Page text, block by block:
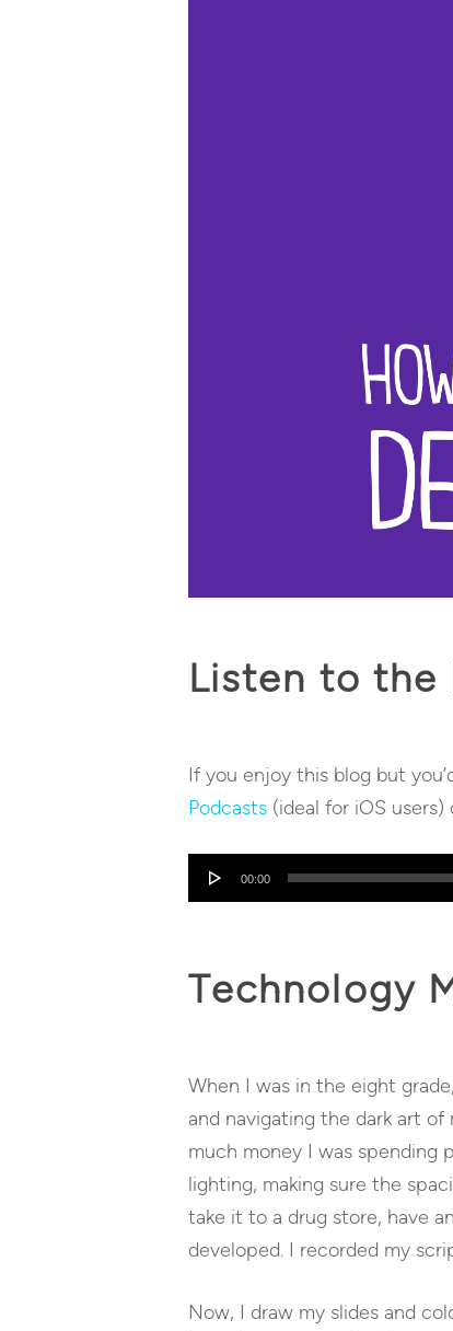
Listen to the
If you enjoy this blog but
Podcasts (ideal for iOS users)
Audio
00:00
Technology
When I was in the eight
and navigating the dark art
much money I was spending
lighting, making sure the
take it to a drug store, have
developed. I recorded my
Now, I draw my slides and